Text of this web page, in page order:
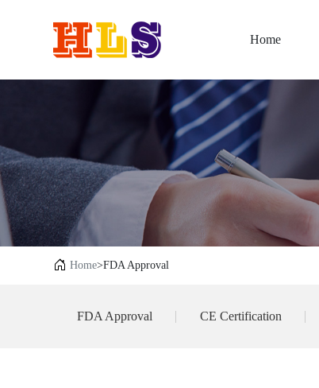
Home
Home>FDA Approval
FDA Approval CE Certification